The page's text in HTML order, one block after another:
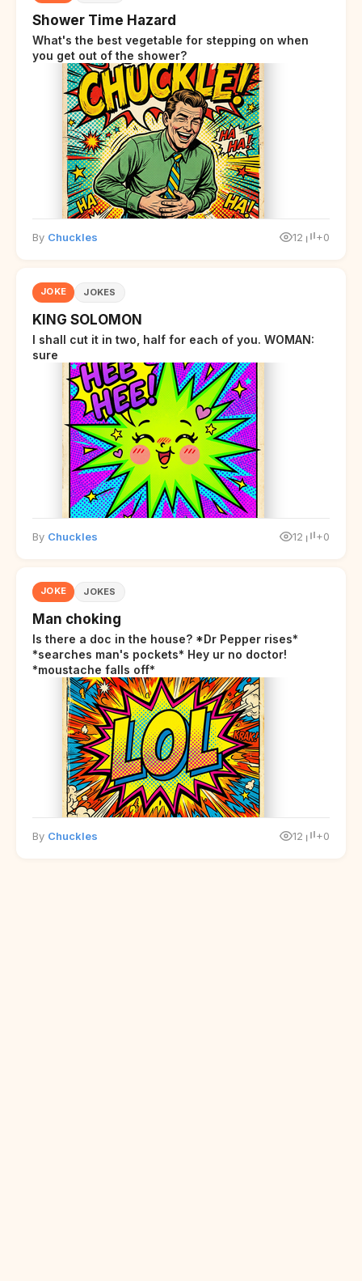
Shower Time Hazard
What's the best vegetable for stepping on when
you get out of the shower?
By Chuckles 12 +0
JOKE JOKES
KING SOLOMON
I shall cut it in two, half for each of you. WOMAN:
sure
By Chuckles 12 +0
JOKE JOKES
Man choking
Is there a doc in the house? *Dr Pepper rises*
*searches man's pockets* Hey ur no doctor!
*moustache falls off*
By Chuckles 12 +0